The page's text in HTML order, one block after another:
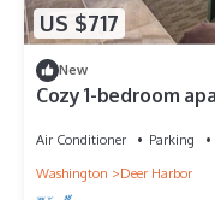
US $717
New
Cozy 1-bedroom
Air Conditioner Parking
Washington
Deer Harbor